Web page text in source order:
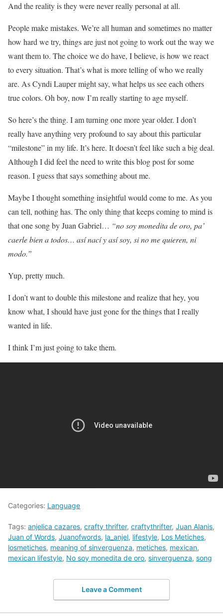
And the reality is they were never really personal at all.
People make mistakes. We’re all human and sometimes no matter
how hard we try, things are just not going to work out the way we
want them to. The choice we do have, I believe, is how we react
to every situation. That’s what is more telling of who we really
are. As Cyndi Lauper might say, what helps us see each others
true colors. Oh boy, now I’m really starting to age myself.
So here’s the thing. I am turning one more year older. I don’t
really have anything very profound to say about this particular
“milestone” in my life. It’s here. It doesn’t feel like such a big deal.
Although I did feel the need to write this blog post for some
reason. I guess that says something about me.
Maybe I thought something insightful would come to me. As you
can tell, nothing has. The only thing that keeps coming to mind is
that one song by Juan Gabriel… “no soy monedita de oro, pa’
caerle bien a todos… así nací y así soy, si no me quieren, ni
modo.”
Yup, pretty much.
I don’t want to double this milestone and realize that hey, you
know what, I should have just gone for the things that I really
wanted in life.
I think I’m just going to take them.
Categories: Language
Tags: anjelica cazares, crafty thrifter, craftythrifter, Juan Alanis,
Juan of Words, Juanofwords, la_anjel, lifestyle, Los Metiches,
losmetiches, meaning of sinverguenza, metiches, mexican,
mexican lifestyle, No soy monedita de oro, sinverguenza, song
Leave a Comment